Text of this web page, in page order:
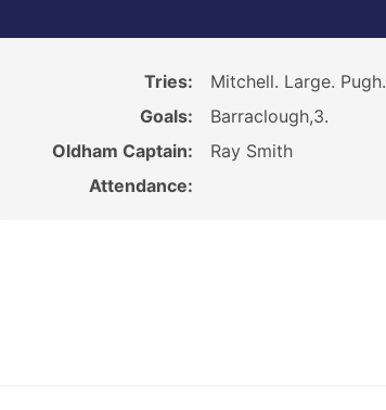
Tries:
Mitchell. Large. Pugh.
Goals:
Barraclough,3.
Oldham Captain:
Ray Smith
Attendance: